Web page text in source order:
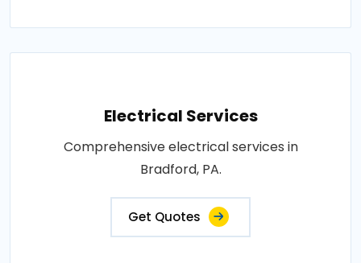
Electrical Services
Comprehensive electrical services in
Bradford, PA.
Get Quotes